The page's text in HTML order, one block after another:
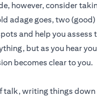
however, consider
adage goes, two
and help you
but as you hear
becomes clear to you.
talk, writing things